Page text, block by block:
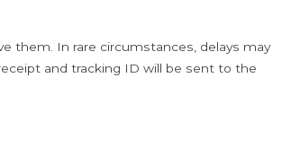
them. In rare circumstances, delays may
and tracking ID will be sent to the